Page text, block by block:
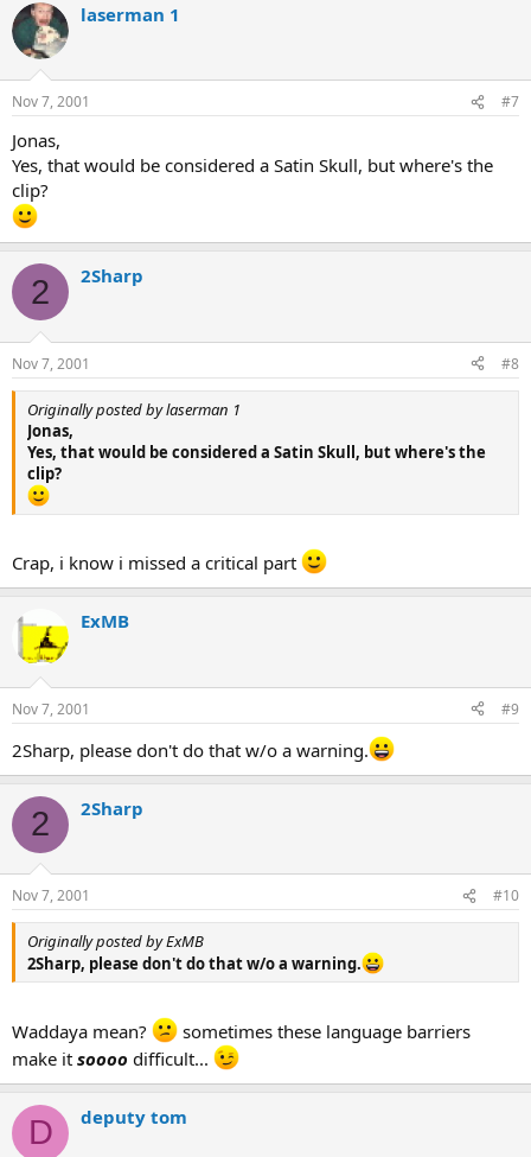
laserman 1
Nov 7, 2001 #7
Jonas,
Yes, that would be considered a Satin Skull, but where's the
clip?
2 2Sharp
Nov 7, 2001 #8
Originally posted by laserman 1
Jonas,
Yes, that would be considered a Satin Skull, but where's the
clip?
Crap, i know i missed a critical part
ExMB
Nov 7, 2001 #9
2Sharp, please don't do that w/o a warning.
2 2Sharp
Nov 7, 2001 #10
Originally posted by ExMB
2Sharp, please don't do that w/o a warning.
Waddaya mean?
sometimes these language barriers
make it soooo difficult...
D deputy tom